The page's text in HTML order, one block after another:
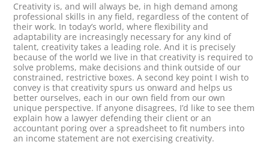
Creativity is, and will always be, in high demand among
professional skills in any field, regardless of the content of
their work. In today’s world, where flexibility and
adaptability are increasingly necessary for any kind of
talent, creativity takes a leading role. And it is precisely
because of the world we live in that creativity is required to
solve problems, make decisions and think outside of our
constrained, restrictive boxes. A second key point I wish to
convey is that creativity spurs us onward and helps us
better ourselves, each in our own field from our own
unique perspective. If anyone disagrees, I’d like to see them
explain how a lawyer defending their client or an
accountant poring over a spreadsheet to fit numbers into
an income statement are not exercising creativity.